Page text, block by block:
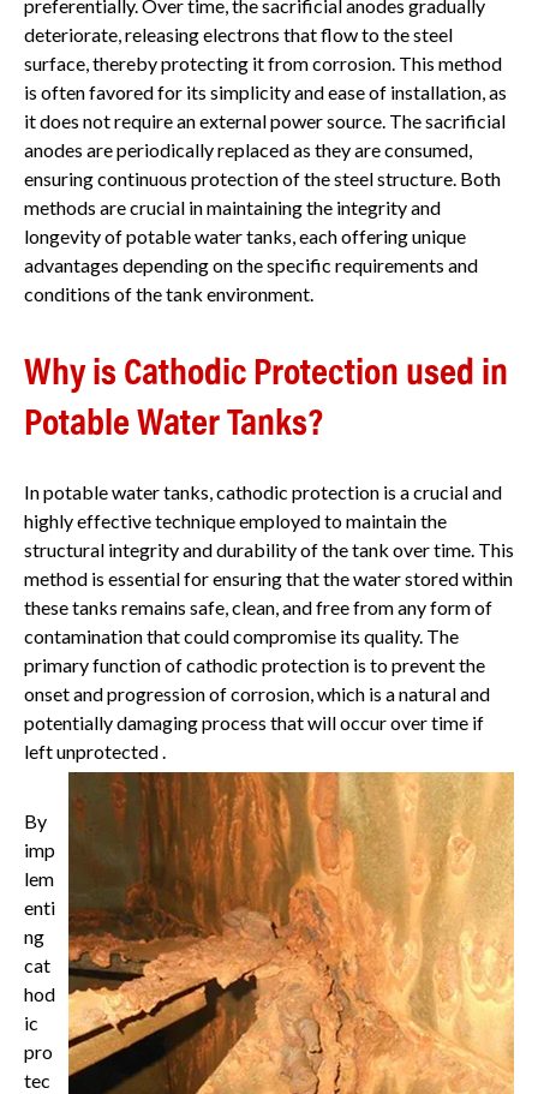
preferentially. Over time, the sacrificial anodes gradually
deteriorate, releasing electrons that flow to the steel
surface, thereby protecting it from corrosion. This method
is often favored for its simplicity and ease of installation, as
it does not require an external power source. The sacrificial
anodes are periodically replaced as they are consumed,
ensuring continuous protection of the steel structure. Both
methods are crucial in maintaining the integrity and
longevity of potable water tanks, each offering unique
advantages depending on the specific requirements and
conditions of the tank environment.
Why is Cathodic Protection used in
Potable Water Tanks?
In potable water tanks, cathodic protection is a crucial and
highly effective technique employed to maintain the
structural integrity and durability of the tank over time. This
method is essential for ensuring that the water stored within
these tanks remains safe, clean, and free from any form of
contamination that could compromise its quality. The
primary function of cathodic protection is to prevent the
onset and progression of corrosion, which is a natural and
potentially damaging process that will occur over time if
left unprotected .
By
imp
lem
enti
ng
cat
hod
ic
pro
tec